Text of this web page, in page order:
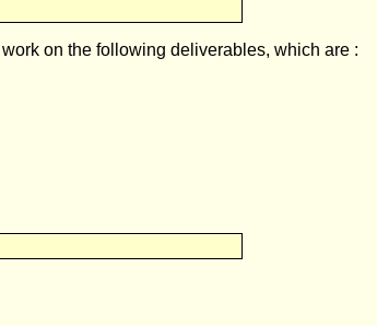
on the following deliverables, which are :